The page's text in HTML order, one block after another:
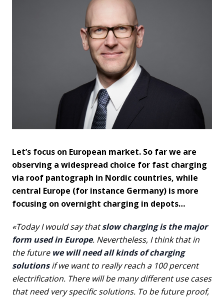
Let’s focus on European market. So far we are
observing a widespread choice for fast charging
via roof pantograph in Nordic countries, while
central Europe (for instance Germany) is more
focusing on overnight charging in depots…
«Today I would say thatslow charging is the major
form used in Europe. Nevertheless, I think that in
the future we will need all kinds of charging
solutionsif we want to really reach a 100 percent
electrification. There will be many different use cases
that need very specific solutions. To be future proof,